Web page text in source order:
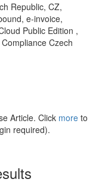
Republic, CZ,
e‑invoice,
Public Edition ,
Czech
Article. Click more to
required).